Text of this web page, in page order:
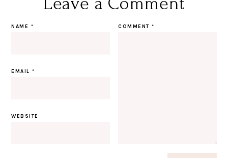
COMMENT*
NAME *
EMAIL*
WEBSITE